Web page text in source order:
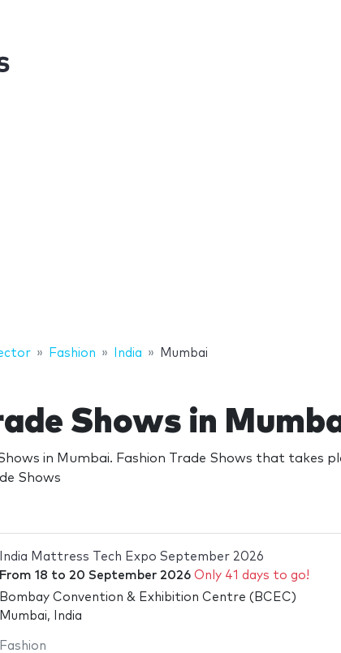
Fashion India Mumbai
Shows in
in Mumbai. Fashion Trade Shows that takes
Shows
India Mattress Tech Expo September 2026
From 18 to 20 September 2026 Only 41 days to go!
Bombay Convention & Exhibition Centre (BCEC)
Mumbai, India
Fashion